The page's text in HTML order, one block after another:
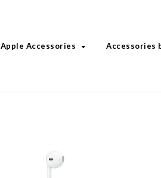
Apple Accessories Accessories